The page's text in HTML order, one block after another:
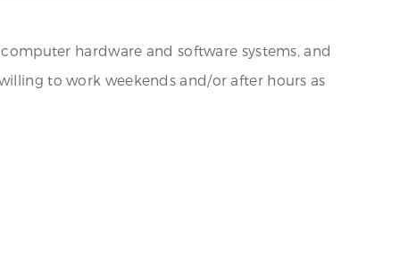
hardware and software systems, and
to work weekends and/or after hours as